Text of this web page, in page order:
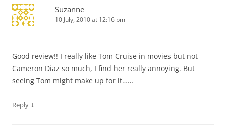
Suzanne
10 July, 2010 at 12:16 pm
Good review!! I really like Tom Cruise in movies but not
Cameron Diaz so much, I find her really annoying. But
seeing Tom might make up for it……
Reply ↓